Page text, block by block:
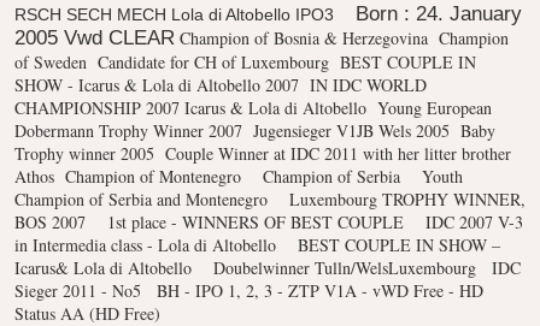
RSCH SECH MECH Lola di Altobello IPO3
Born : 24. January
2005 Vwd CLEAR Champion of Bosnia & Herzegovina Champion
of Sweden Candidate for CH of Luxembourg BEST COUPLE IN
SHOW - Icarus & Lola di Altobello 2007 IN IDC WORLD
CHAMPIONSHIP 2007 Icarus & Lola di Altobello Young European
Dobermann Trophy Winner 2007 Jugensieger V1JB Wels 2005 Baby
Trophy winner 2005 Couple Winner at IDC 2011 with her litter brother
Athos Champion of Montenegro Champion of Serbia
Youth
Champion of Serbia and Montenegro
Luxembourg TROPHY WINNER,
BOS 2007
1st place - WINNERS OF BEST COUPLE
IDC 2007 V-3
in Intermedia class - Lola di Altobello
BEST COUPLE IN SHOW –
Icarus& Lola di Altobello
Doubelwinner Tulln/WelsLuxembourg
IDC
Sieger 2011 - No5
BH - IPO 1, 2, 3 - ZTP V1A - vWD Free - HD
Status AA (HD Free)